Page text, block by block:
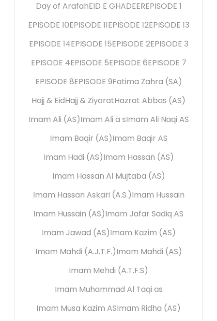
Day of ArafahEID E GHADEEREPISODE 1
EPISODE 10EPISODE 11EPISODE 12EPISODE 13
EPISODE 14EPISODE 15EPISODE 2EPISODE 3
EPISODE 4EPISODE 5EPISODE 6EPISODE 7
EPISODE 8EPISODE 9Fatima Zahra (SA)
Hajj & EidHajj & ZiyaratHazrat Abbas (AS)
Imam Ali (AS)Imam Ali a sImam Ali Naqi AS
Imam Baqir (AS)Imam Baqir AS
Imam Hadi (AS)Imam Hassan (AS)
Imam Hassan Al Mujtaba (AS)
Imam Hassan Askari (A.S.)Imam Hussain
Imam Hussain (AS)Imam Jafar Sadiq AS
Imam Jawad (AS)Imam Kazim (AS)
Imam Mahdi (A.J.T.F.)Imam Mahdi (AS)
Imam Mehdi (A.T.F.S)
Imam Muhammad Al Taqi as
Imam Musa Kazim ASImam Ridha (AS)